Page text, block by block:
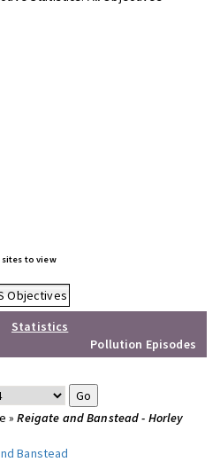
to view
Objectives
Statistics
Pollution Episodes
»Reigate and Banstead - Horley
Banstead